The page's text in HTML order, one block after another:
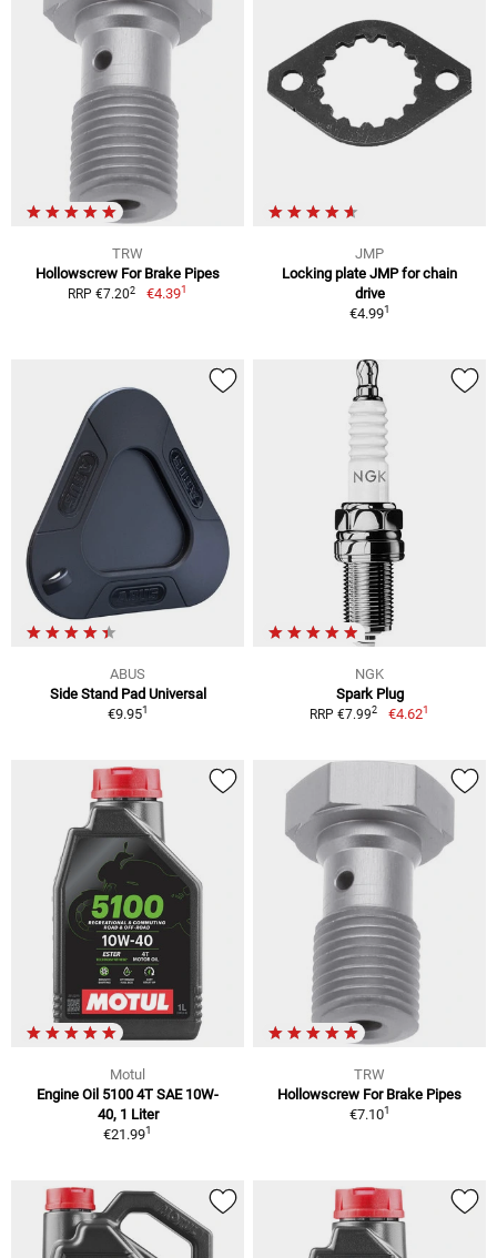
TRW
Hollowscrew For Brake Pipes
RRP €7.202 €4.391
JMP
Locking plate JMP for chain
drive
€4.991
ABUS
Side Stand Pad Universal
€9.951
NGK
Spark Plug
RRP €7.992 €4.621
Motul
Engine Oil 5100 4T SAE 10W-
40, 1 Liter
€21.991
TRW
Hollowscrew For Brake Pipes
€7.101